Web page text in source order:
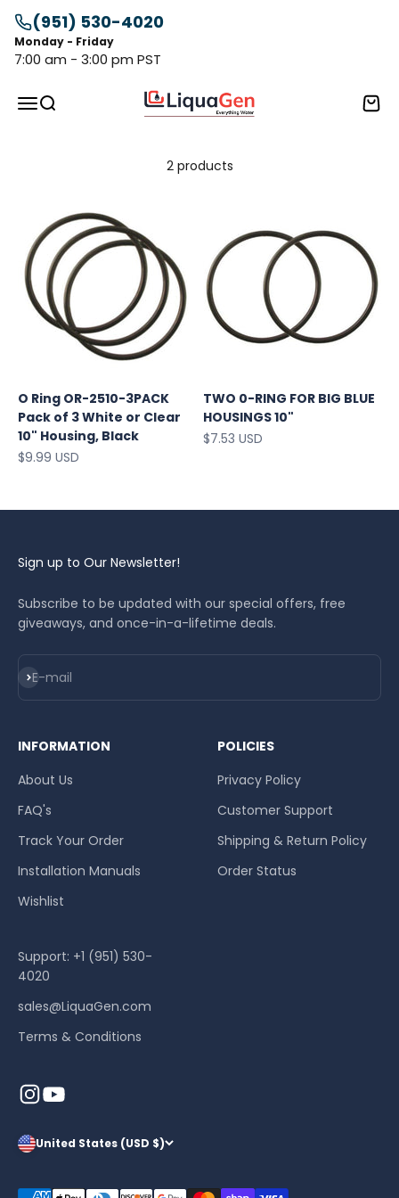
Skip to content
(951) 530-4020
Monday - Friday
7:00 am - 3:00 pm PST
MenuSearch LiquaGen Cart
2 products
O Ring OR-2510-3PACK
Pack of 3 White or Clear
10" Housing, Black
Sale price
$9.99 USD
TWO 0-RING FOR BIG BLUE
HOUSINGS 10"
Sale price
$7.53 USD
Sign up to Our Newsletter!
Subscribe to be updated with our special offers, free
giveaways, and once-in-a-lifetime deals.
E-mail
Subscribe
INFORMATION
About Us
FAQ's
Track Your Order
Installation Manuals
Wishlist
POLICIES
Privacy Policy
Customer Support
Shipping & Return Policy
Order Status
Support: +1 (951) 530-
4020
sales@LiquaGen.com
Terms & Conditions
United States (USD $)